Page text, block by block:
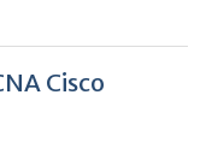
Cisco